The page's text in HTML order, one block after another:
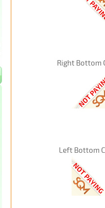
Right Bottom
Left Bottom